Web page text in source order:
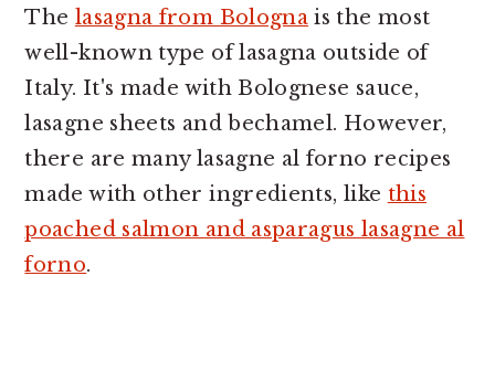
The lasagna from Bologna is the most
well-known type of lasagna outside of
Italy. It's made with Bolognese sauce,
lasagne sheets and bechamel. However,
there are many lasagne al forno recipes
made with other ingredients, like this
poached salmon and asparagus lasagne al
forno.